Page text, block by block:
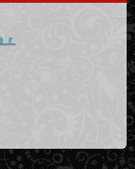
ｒ